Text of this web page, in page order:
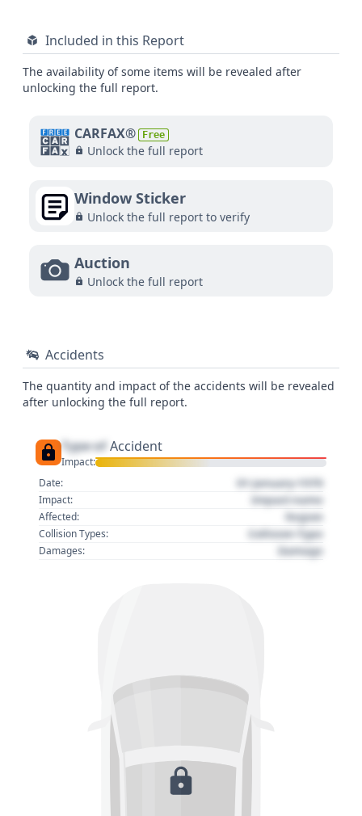
Included in this Report
The availability of some items will be revealed after
unlocking the full report.
CARFAX® Free
Unlock the full report
Window Sticker
Unlock the full report to verify
Auction
Unlock the full report
Accidents
The quantity and impact of the accidents will be revealed
after unlocking the full report.
Type of Accident
Impact:
Date:
01 January 1970
Impact: Impact name
Affected: Region
Collision Types: Collision Type
Damages: Damage